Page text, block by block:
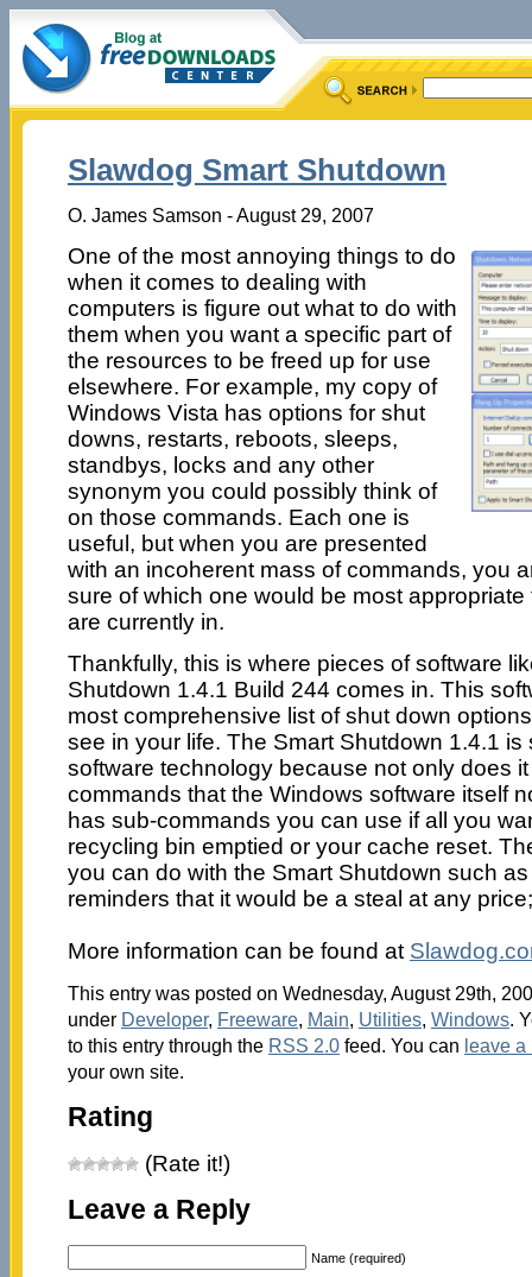
Slawdog Smart Shutdown
O. James Samson - August 29, 2007
One of the most annoying things to do
when it comes to dealing with
computers is figure out what to do with
them when you want a specific part of
the resources to be freed up for use
elsewhere. For example, my copy of
Windows Vista has options for shut
downs, restarts, reboots, sleeps,
standbys, locks and any other
synonym you could possibly think of
on those commands. Each one is
useful, but when you are presented
with an incoherent mass of commands, you
sure of which one would be most
are currently in.
Thankfully, this is where pieces of software
Shutdown 1.4.1 Build 244 comes in. This
most comprehensive list of shut down
see in your life. The Smart Shutdown 1.4.1
software technology because not only does
commands that the Windows software itself
has sub-commands you can use if all you
recycling bin emptied or your cache reset.
you can do with the Smart Shutdown such
reminders that it would be a steal at any
More information can be found at
This entry was posted on Wednesday, August 29th,
under Developer, Freeware, Main, Utilities, Windows.
to this entry through the RSS 2.0feed. You can leave a
your own site.
Rating
(Rate it!)
Leave a Reply
Name (required)